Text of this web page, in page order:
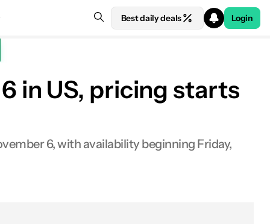
Best daily deals Login
in US, pricing starts
6, with availability beginning Friday,